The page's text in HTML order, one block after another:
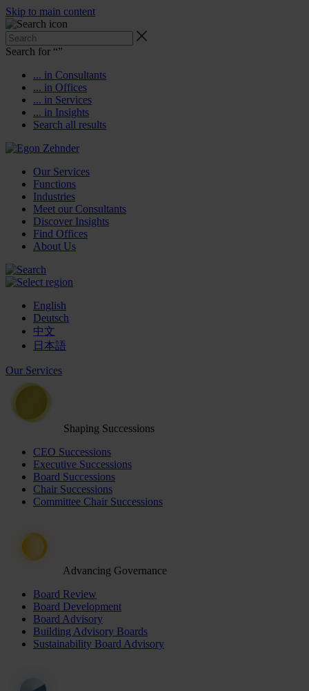
Skip to main content
Search for “”
... in Consultants
... in Offices
... in Services
... in Insights
Search all results
Our Services
Functions
Industries
Meet our Consultants
Discover Insights
Find Offices
About Us
English
Deutsch
中文
日本語
Our Services
Shaping Successions
CEO Successions
Executive Successions
Board Successions
Chair Successions
Committee Chair Successions
Advancing Governance
Board Review
Board Development
Board Advisory
Building Advisory Boards
Sustainability Board Advisory